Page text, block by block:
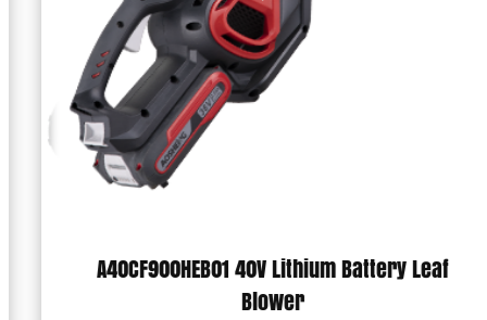
A40CF900HEB01 40V Lithium Battery Leaf
Blower